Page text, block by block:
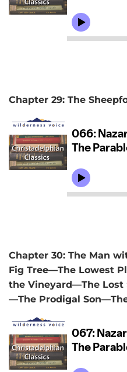
Chapter 29: The
Chapter 30: The Man
Fig Tree—The Lowest
the Vineyard—The Lost
—The Prodigal